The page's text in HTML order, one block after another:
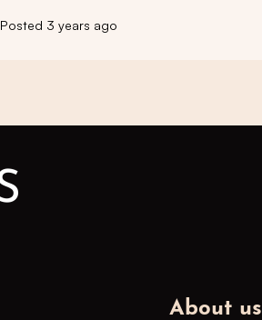
Posted 3 years ago
About us